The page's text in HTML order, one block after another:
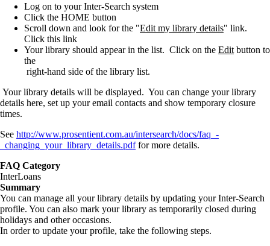
Log on to your Inter-Search system
Click the HOME button
Scroll down and look for the "Edit my library details" link.
Click this link
Your library should appear in the list. Click on the Edit button to
the
right-hand side of the library list.
Your library details will be displayed. You can change your library
details here, set up your email contacts and show temporary closure
times.
See http://www.prosentient.com.au/intersearch/docs/faq_-
_changing_your_library_details.pdffor more details.
FAQ Category
InterLoans
Summary
You can manage all your library details by updating your Inter-Search
profile. You can also mark your library as temporarily closed during
holidays and other occasions.
In order to update your profile, take the following steps.